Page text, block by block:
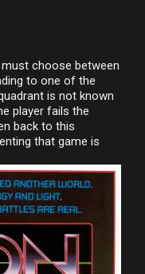
choose between
to one of the
is not known
player fails the
back to this
that game is